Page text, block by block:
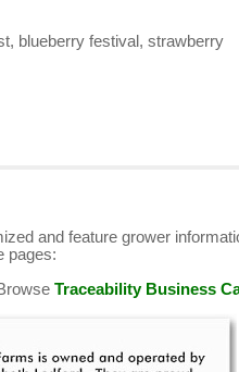
blueberry festival, strawberry
and feature grower
pages:
Traceability Business